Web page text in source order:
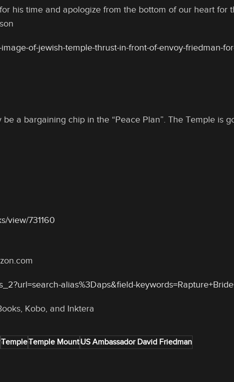
his time and apologize from the bottom of our heart for
of-jewish-temple-thrust-in-front-of-envoy-friedman-
a bargaining chip in the “Peace Plan”. The Temple is
view/731160
alias%3Daps&field-
Kobo, and Inktera
TempleTemple MountUS Ambassador David Friedman